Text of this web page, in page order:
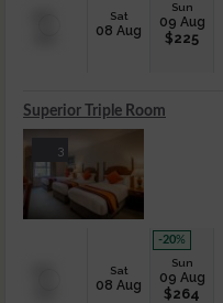
Sat
08 Aug
Sun
09 Aug
$225
Superior Triple Room
Sat
08 Aug
-20%
Sun
09 Aug
$264
3